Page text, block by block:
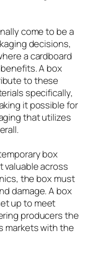
come to be a
decisions,
a cardboard
A box
to these
specifically,
it possible for
that utilizes
box
valuable across
the box must
damage. A box
up to meet
producers the
markets with the